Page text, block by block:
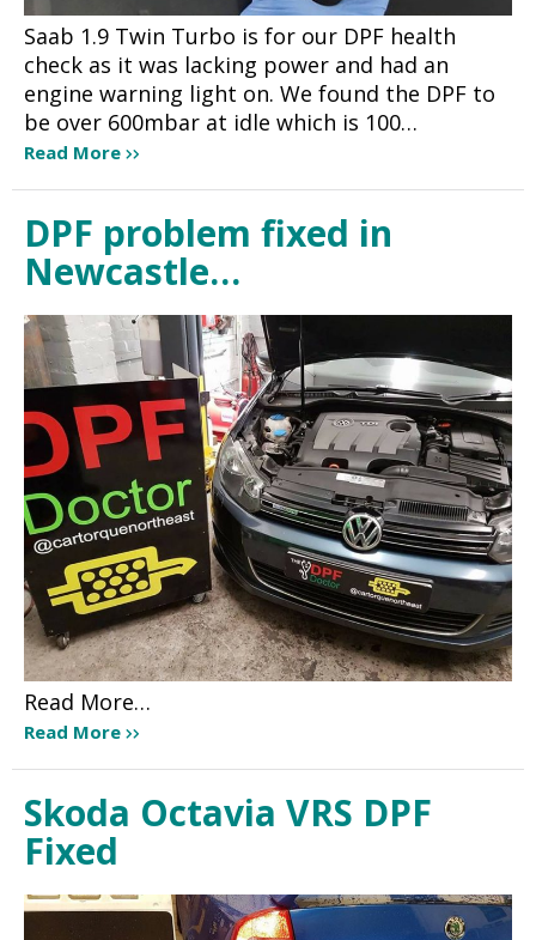
Saab 1.9 Twin Turbo is for our DPF health
check as it was lacking power and had an
engine warning light on. We found the DPF to
be over 600mbar at idle which is 100…
Read More
DPF problem fixed in
Newcastle…
Read More…
Read More
Skoda Octavia VRS DPF
Fixed